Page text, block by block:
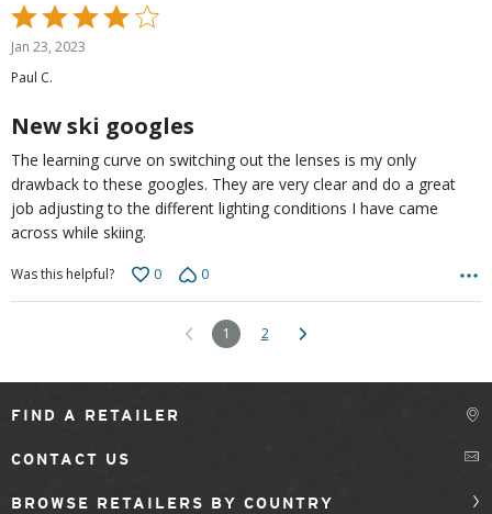
Rated
4
out
of
Jan 23, 2023
Paul C.
New ski googles
The learning curve on switching out the lenses is my only
drawback to these googles. They are very clear and do a great
job adjusting to the different lighting conditions I have came
across while skiing.
Was this helpful? 0 0
1 2
FIND A RETAILER
CONTACT US
BROWSE RETAILERS BY COUNTRY